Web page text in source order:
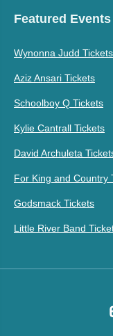
Featured Events
Wynonna Judd Tickets
Aziz Ansari Tickets
Schoolboy Q Tickets
Kylie Cantrall Tickets
David Archuleta
For King and Country
Godsmack Tickets
Little River Band